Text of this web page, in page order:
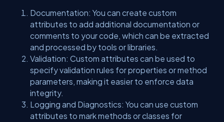
Documentation: You can create custom
attributes to add additional documentation or
comments to your code, which can be extracted
and processed by tools or libraries.
Validation: Custom attributes can be used to
specify validation rules for properties or method
parameters, making it easier to enforce data
integrity.
Logging and Diagnostics: You can use custom
attributes to mark methods or classes for